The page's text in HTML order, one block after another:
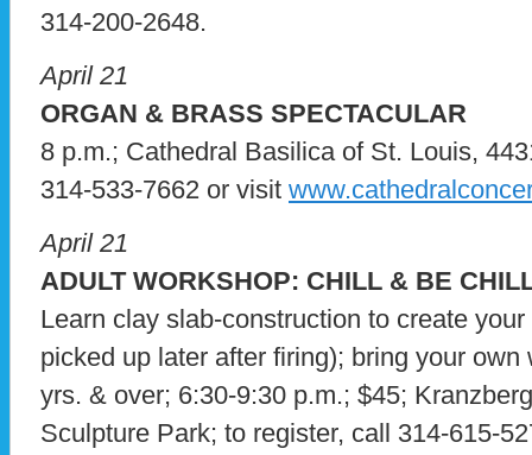
314-200-2648.
April 21
ORGAN & BRASS SPECTACULAR
8 p.m.; Cathedral Basilica of St. Louis,
314-533-7662 or visit
April 21
ADULT WORKSHOP: CHILL & BE
Learn clay slab-construction to create
picked up later after firing); bring your
yrs. & over; 6:30-9:30 p.m.; $45;
Sculpture Park; to register, call 314-615-